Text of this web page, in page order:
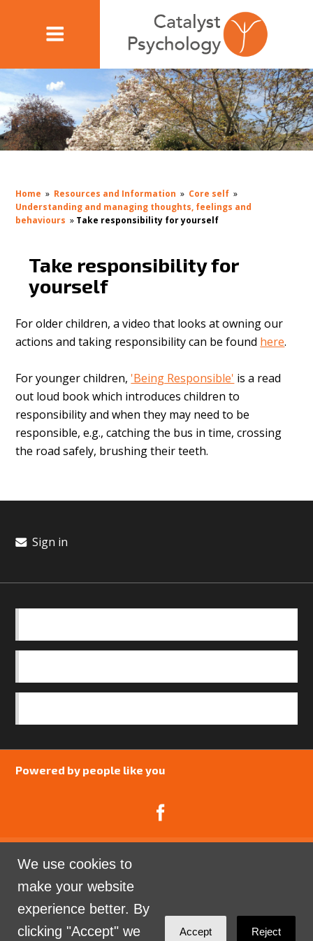
Home » Resources and Information » Core self »
Understanding and managing thoughts, feelings and
behaviours » Take responsibility for yourself
Take responsibility for
yourself
For older children, a video that looks at owning our
actions and taking responsibility can be found here.
For younger children, 'Being Responsible' is a read
out loud book which introduces children to
responsibility and when they may need to be
responsible, e.g., catching the bus in time, crossing
the road safely, brushing their teeth.
Sign in
We use cookies to
make your website
experience better. By
clicking "Accept" we
Accept Reject
Powered by people like you
Company limited by guarantee registered in England
and Wales. Company Number 07741969.